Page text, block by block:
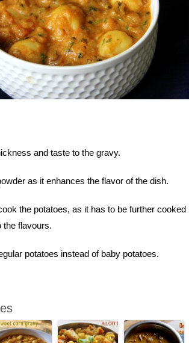
and taste to the gravy.
as it enhances the flavor of the dish.
the potatoes, as it has to be further cooked
the flavours.
potatoes instead of baby potatoes.